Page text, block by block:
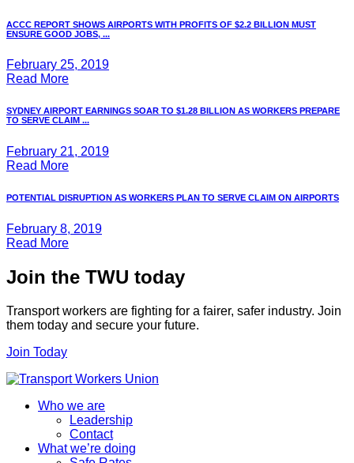
ACCC REPORT SHOWS AIRPORTS WITH PROFITS OF $2.2 BILLION MUST
ENSURE GOOD JOBS, ...
February 25, 2019
Read More
SYDNEY AIRPORT EARNINGS SOAR TO $1.28 BILLION AS WORKERS PREPARE
TO SERVE CLAIM ...
February 21, 2019
Read More
POTENTIAL DISRUPTION AS WORKERS PLAN TO SERVE CLAIM ON AIRPORTS
February 8, 2019
Read More
Join the TWU today
Transport workers are fighting for a fairer, safer industry. Join
them today and secure your future.
Join Today
Who we are
Leadership
Contact
What we’re doing